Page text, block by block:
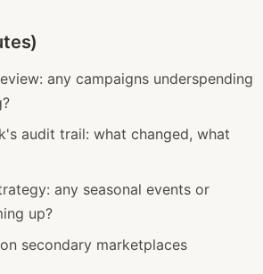
any campaigns underspending
audit trail: what changed, what
any seasonal events or
up?
secondary marketplaces